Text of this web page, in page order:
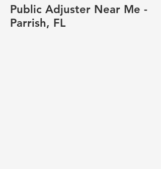
Public Adjuster Near Me -
Parrish, FL